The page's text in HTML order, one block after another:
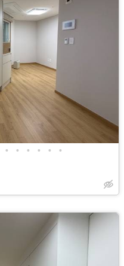
• • • • • •